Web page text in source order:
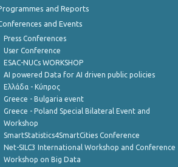
and Reports
and Events
Press Conferences
User Conference
ESAC-NUCs WORKSHOP
AI powered Data for AI driven public policies
Ελλάδα - Κύπρος
Greece - Bulgaria event
Greece - Poland Special Bilateral Event and
Workshop
SmartStatistics4SmartCities Conference
Net-SILC3 International Workshop and Conference
Workshop on Big Data